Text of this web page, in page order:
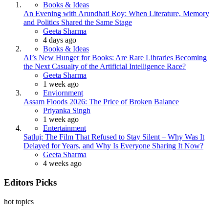
Books & Ideas
An Evening with Arundhati Roy: When Literature, Memory
and Politics Shared the Same Stage
Posted
Geeta Sharma
4 days ago
Books & Ideas
AI’s New Hunger for Books: Are Rare Libraries Becoming
the Next Casualty of the Artificial Intelligence Race?
Posted
Geeta Sharma
1 week ago
Enviornment
Assam Floods 2026: The Price of Broken Balance
Posted
Priyanka Singh
1 week ago
Entertainment
Satluj: The Film That Refused to Stay Silent – Why Was It
Delayed for Years, and Why Is Everyone Sharing It Now?
Posted
Geeta Sharma
4 weeks ago
Editors Picks
hot topics